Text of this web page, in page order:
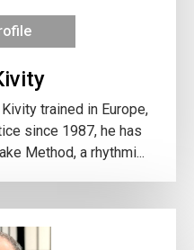
trained in Europe,
since 1987, he has
Method, a rhythmi...